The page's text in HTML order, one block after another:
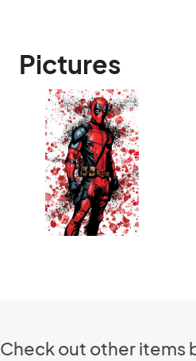
Pictures
Check out other items